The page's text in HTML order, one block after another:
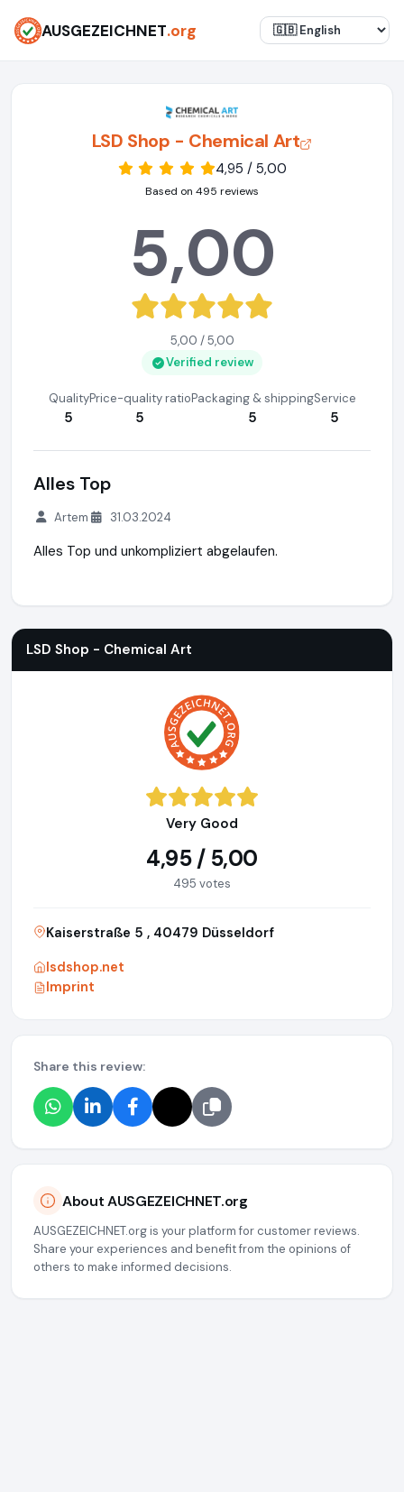
AUSGEZEICHNET.org
LSD Shop - Chemical Art
4,95 / 5,00
Based on 495 reviews
5,00
5,00 / 5,00
Verified review
Quality
5
Price-quality ratio
5
Packaging & shipping
5
Service
5
Alles Top
Artem 31.03.2024
Alles Top und unkompliziert abgelaufen.
LSD Shop - Chemical Art
Very Good
4,95 / 5,00
495 votes
Kaiserstraße 5 , 40479 Düsseldorf
lsdshop.net
Imprint
Share this review:
About AUSGEZEICHNET.org
AUSGEZEICHNET.org is your platform for customer reviews.
Share your experiences and benefit from the opinions of
others to make informed decisions.